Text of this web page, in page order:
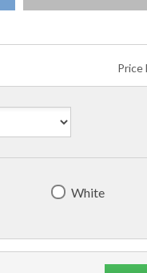
Price
White